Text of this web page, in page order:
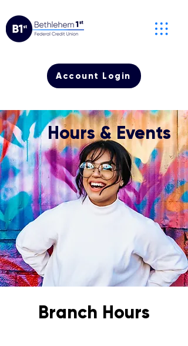
Account Login
Hours & Events
Branch Hours